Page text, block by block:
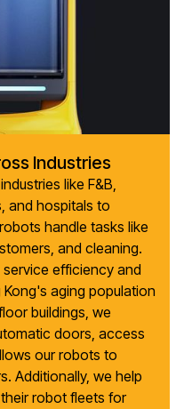
Industries
like F&B,
and hospitals to
handle tasks like
and cleaning.
efficiency and
aging population
buildings, we
doors, access
our robots to
Additionally, we help
robot fleets for